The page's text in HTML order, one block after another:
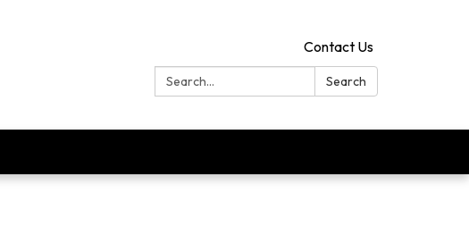
Contact Us
Search:
Search